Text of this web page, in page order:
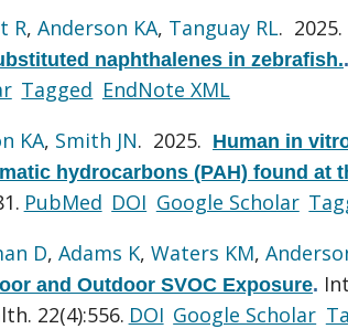
R, Anderson KA, Tanguay RL. 2025.
naphthalenes in zebrafish..
Tagged EndNote XML
KA, Smith JN. 2025. Human in
hydrocarbons (PAH) found at
PubMed DOI Google Scholar
D, Adams K, Waters KM,
and Outdoor SVOC Exposure.
22(4):556. DOI Google Scholar